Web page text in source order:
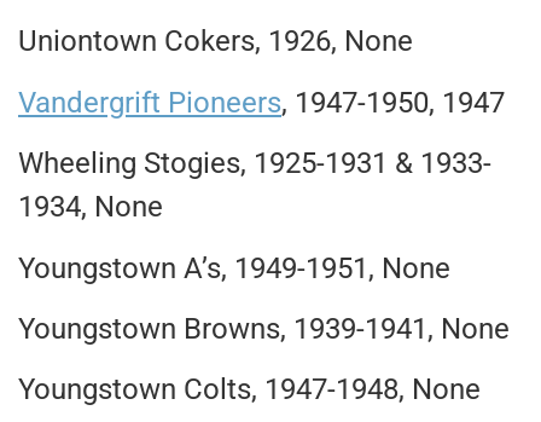
Uniontown Cokers, 1926, None
Vandergrift Pioneers, 1947-1950, 1947
Wheeling Stogies, 1925-1931 & 1933-
1934, None
Youngstown A’s, 1949-1951, None
Youngstown Browns, 1939-1941, None
Youngstown Colts, 1947-1948, None